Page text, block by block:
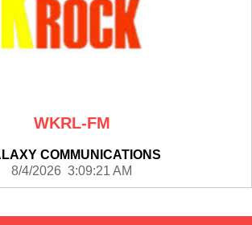
WKRL-FM
COMMUNICATIONS
8/4/2026 3:09:21 AM